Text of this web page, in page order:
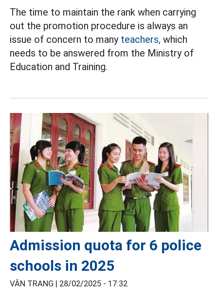
The time to maintain the rank when carrying
out the promotion procedure is always an
issue of concern to many teachers, which
needs to be answered from the Ministry of
Education and Training.
Admission quota for 6 police
schools in 2025
VÂN TRANG | 28/02/2025 - 17:32